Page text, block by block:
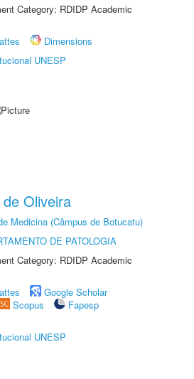
Category: RDIDP Academic
Dimensions
UNESP
Oliveira
Medicina (Câmpus de Botucatu)
DE PATOLOGIA
Category: RDIDP Academic
Google Scholar
Scopus
Fapesp
UNESP